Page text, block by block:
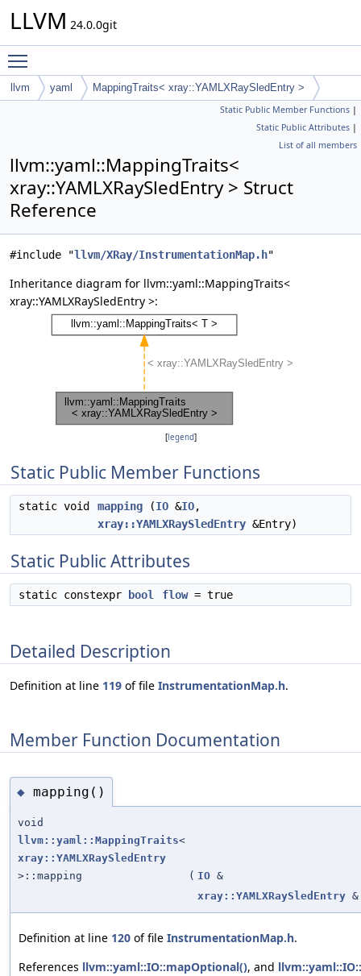
LLVM 24.0.0git
llvm yaml MappingTraits< xray::YAMLXRaySledEntry >
Static Public Member Functions |
Static Public Attributes |
List of all members
llvm::yaml::MappingTraits<
xray::YAMLXRaySledEntry > Struct
Reference
#include "llvm/XRay/InstrumentationMap.h"
Inheritance diagram for llvm::yaml::MappingTraits<
xray::YAMLXRaySledEntry >:
[legend]
Static Public Member Functions
static void mapping (IO &IO,
xray::YAMLXRaySledEntry &Entry)
Static Public Attributes
static constexpr bool flow= true
Detailed Description
Definition at line 119 of file InstrumentationMap.h.
Member Function Documentation
◆ mapping()
void
llvm::yaml::MappingTraits<
xray::YAMLXRaySledEntry
>::mapping
( IO &
xray::YAMLXRaySledEntry &
Definition at line 120 of file InstrumentationMap.h.
References llvm::yaml::IO::mapOptional(), and